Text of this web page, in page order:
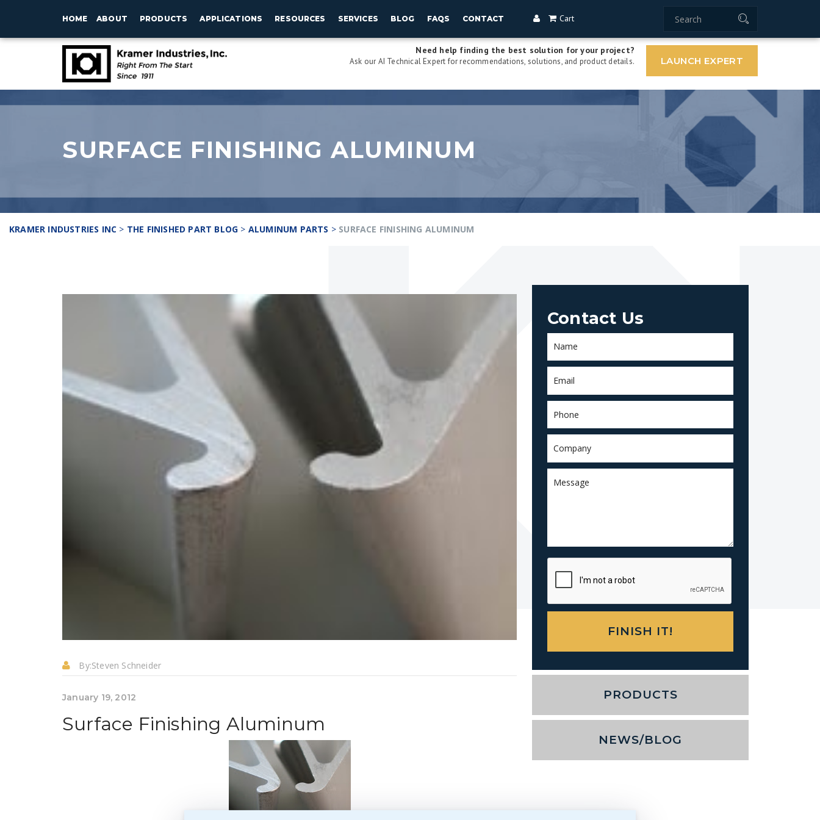
HOME ABOUT PRODUCTS APPLICATIONS RESOURCES SERVICES BLOG FAQS CONTACT Cart
Need help finding the best solution for your project?
Ask our AI Technical Expert for recommendations, solutions, and product details. LAUNCH EXPERT
SURFACE FINISHING ALUMINUM
KRAMER INDUSTRIES INC > THE FINISHED PART BLOG > ALUMINUM PARTS > SURFACE FINISHING ALUMINUM
By:Steven Schneider
January 19, 2012
Surface Finishing Aluminum
Contact Us
PRODUCTS
NEWS/BLOG